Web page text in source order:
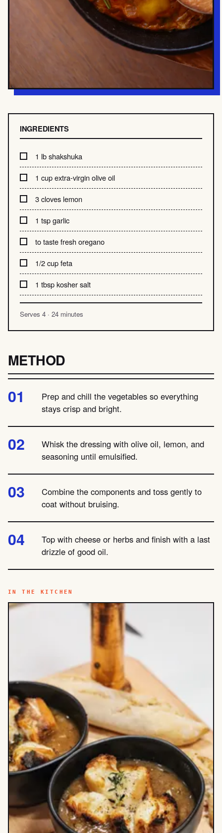
INGREDIENTS
1 lb shakshuka
1 cup extra-virgin olive oil
3 cloves lemon
1 tsp garlic
to taste fresh oregano
1/2 cup feta
1 tbsp kosher salt
Serves 4 · 24 minutes
METHOD
Prep and chill the vegetables so everything
stays crisp and bright.
Whisk the dressing with olive oil, lemon, and
seasoning until emulsified.
Combine the components and toss gently to
coat without bruising.
Top with cheese or herbs and finish with a last
drizzle of good oil.
IN THE KITCHEN